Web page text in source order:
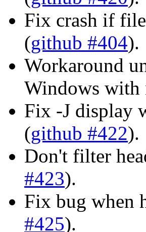
Fix crash if
(github #404).
Workaround
Windows
Fix -J display
(github #422).
Don't filter
#423).
Fix bug when
#425).